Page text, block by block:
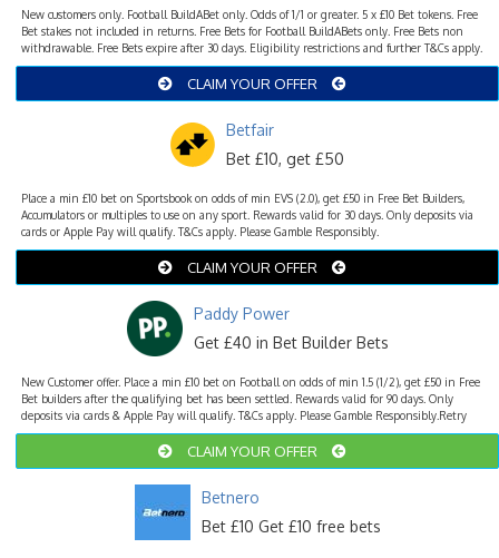
New customers only. Football BuildABet only. Odds of 1/1 or greater. 5 x £10 Bet tokens. Free
Bet stakes not included in returns. Free Bets for Football BuildABets only. Free Bets non
withdrawable. Free Bets expire after 30 days. Eligibility restrictions and further T&Cs apply.
CLAIM YOUR OFFER
Betfair
Bet £10, get £50
Place a min £10 bet on Sportsbook on odds of min EVS (2.0), get £50 in Free Bet Builders,
Accumulators or multiples to use on any sport. Rewards valid for 30 days. Only deposits via
cards or Apple Pay will qualify. T&Cs apply. Please Gamble Responsibly.
CLAIM YOUR OFFER
Paddy Power
Get £40 in Bet Builder Bets
New Customer offer. Place a min £10 bet on Football on odds of min 1.5 (1/2), get £50 in Free
Bet builders after the qualifying bet has been settled. Rewards valid for 90 days. Only
deposits via cards & Apple Pay will qualify. T&Cs apply. Please Gamble Responsibly.Retry
CLAIM YOUR OFFER
Betnero
Bet £10 Get £10 free bets